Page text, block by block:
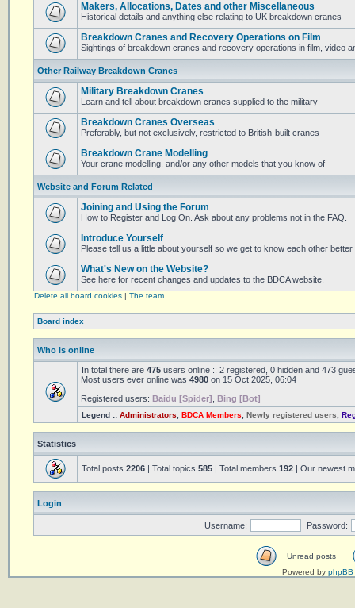
Makers, Allocations, Dates and other Miscellaneous
Historical details and anything else relating to UK breakdown cranes
Breakdown Cranes and Recovery Operations on Film
Sightings of breakdown cranes and recovery operations in film, video
Other Railway Breakdown Cranes
Military Breakdown Cranes
Learn and tell about breakdown cranes supplied to the military
Breakdown Cranes Overseas
Preferably, but not exclusively, restricted to British-built cranes
Breakdown Crane Modelling
Your crane modelling, and/or any other models that you know of
Website and Forum Related
Joining and Using the Forum
How to Register and Log On. Ask about any problems not in the FAQ.
Introduce Yourself
Please tell us a little about yourself so we get to know each other better
What's New on the Website?
See here for recent changes and updates to the BDCA website.
Delete all board cookies | The team
Board index
Who is online
In total there are 475 users online :: 2 registered, 0 hidden and 473
Most users ever online was 4980 on 15 Oct 2025, 06:04
Registered users: Baidu [Spider] Bing [Bot]
Legend :: Administrators BDCA Members Newly registered users
Statistics
Total posts 2206 | Total topics 585 | Total members 192 | Our newest
Login
Username: Password:
Unread posts
Powered by phpBB